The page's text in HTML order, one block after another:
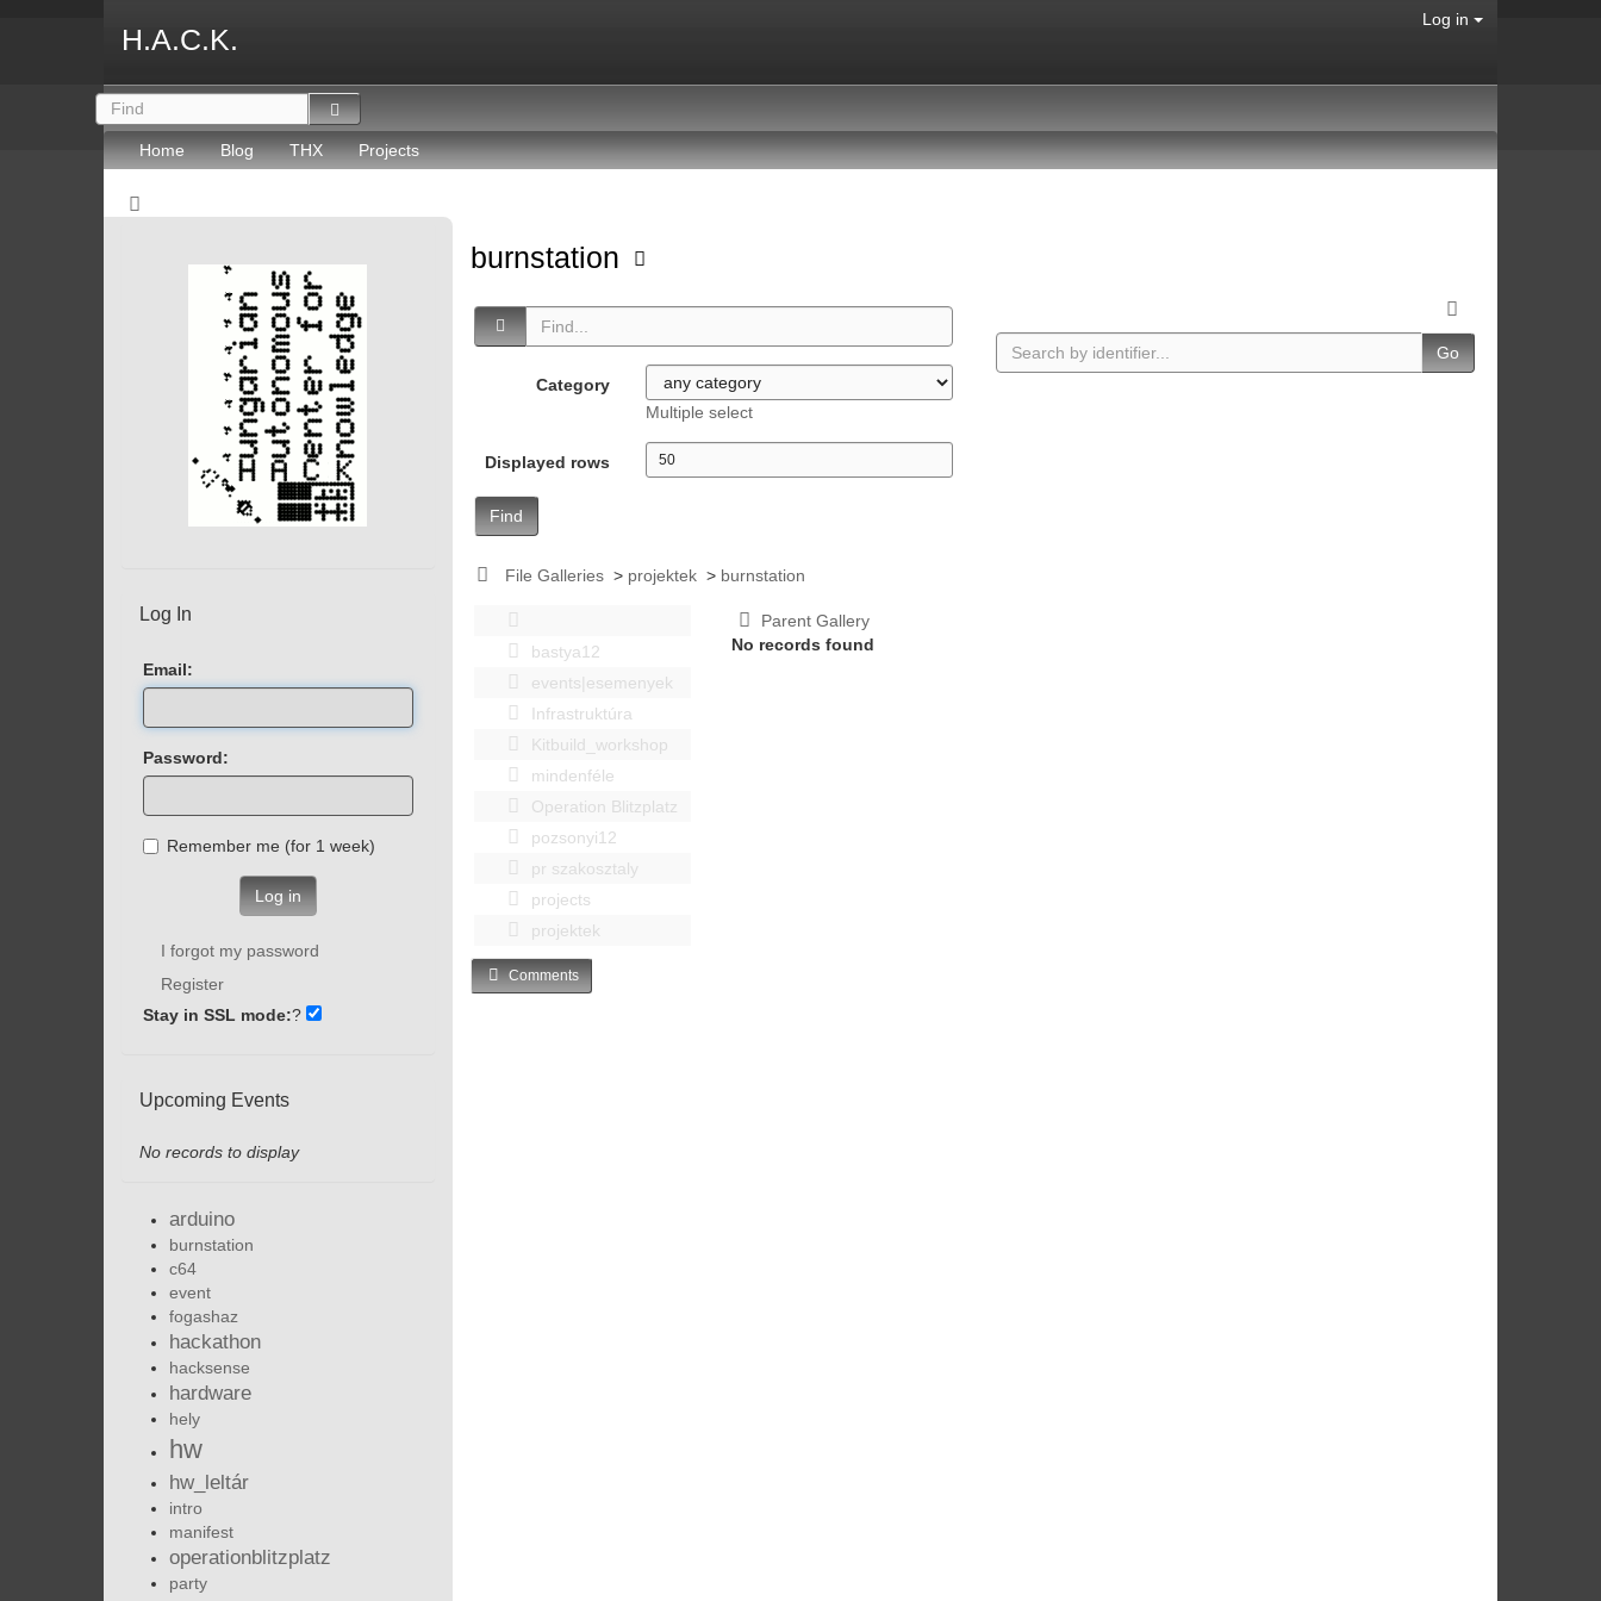
H.A.C.K.
Log in
Home Blog THX Projects
burnstation
Category
Multiple select
Displayed rows
Find
Go
File Galleries > projektek > burnstation
bastya12
events|esemenyek
Infrastruktúra
Kitbuild_workshop
mindenféle
Operation Blitzplatz
pozsonyi12
pr szakosztaly
projects
projektek
Parent Gallery
No records found
Comments
Log In
Email:
Password:
Remember me (for 1 week)
Log in
I forgot my password
Register
Stay in SSL mode:?
Upcoming Events
No records to display
arduino
burnstation
c64
event
fogashaz
hackathon
hacksense
hardware
hely
hw
hw_leltár
intro
manifest
operationblitzplatz
party